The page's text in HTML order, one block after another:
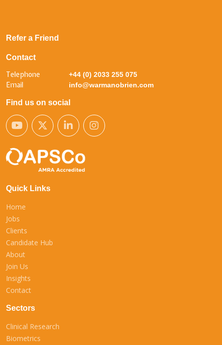
Refer a Friend
Contact
Telephone +44 (0) 2033 255 075
Email info@warmanobrien.com
Find us on social
Quick Links
Home
Jobs
Clients
Candidate Hub
About
Join Us
Insights
Contact
Sectors
Clinical Research
Biometrics